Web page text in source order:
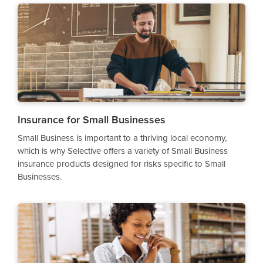
Insurance for Small Businesses
Small Business is important to a thriving local economy,
which is why Selective offers a variety of Small Business
insurance products designed for risks specific to Small
Businesses.